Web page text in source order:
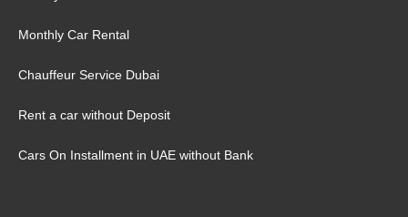
Monthly Car Rental
Chauffeur Service Dubai
Rent a car without Deposit
Cars On Installment in UAE without Bank